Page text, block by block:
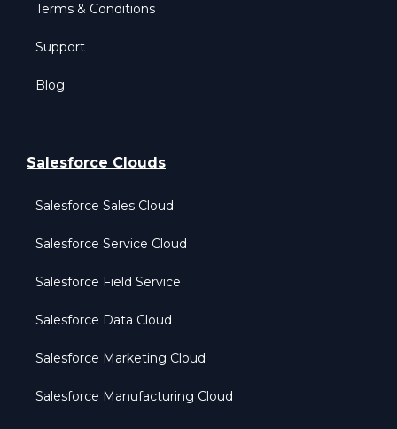
Terms & Conditions
Support
Blog
Salesforce Clouds
Salesforce Sales Cloud
Salesforce Service Cloud
Salesforce Field Service
Salesforce Data Cloud
Salesforce Marketing Cloud
Salesforce Manufacturing Cloud